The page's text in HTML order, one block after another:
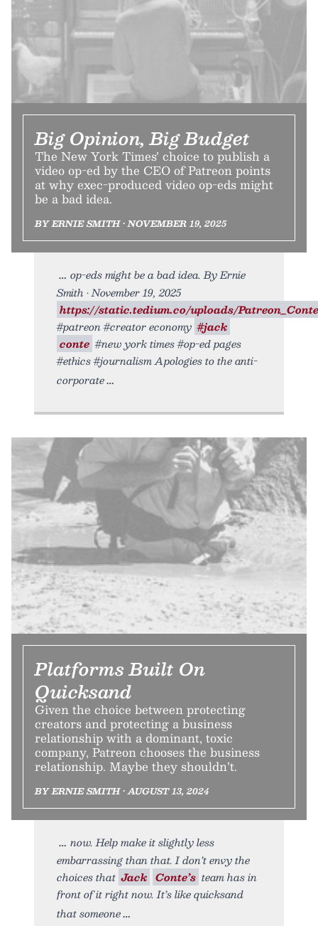
Big Opinion, Big Budget
The New York Times’ choice to publish a
video op-ed by the CEO of Patreon points
at why exec-produced video op-eds might
be a bad idea.
BY ERNIE SMITH • NOVEMBER 19, 2025
op-eds might be a bad idea. By Ernie
Smith • November 19, 2025
https://static.tedium.co/uploads/
#patreon #creator economy #jack
conte #new york times #op-ed pages
#ethics #journalism Apologies to the anti-
corporate
Platforms Built On
Quicksand
Given the choice between protecting
creators and protecting a business
relationship with a dominant, toxic
company, Patreon chooses the business
relationship. Maybe they shouldn’t.
BY ERNIE SMITH • AUGUST 13, 2024
now. Help make it slightly less
embarrassing than that. I don’t envy the
choices that Jack Conte’s team has in
front of it right now. It’s like quicksand
that someone